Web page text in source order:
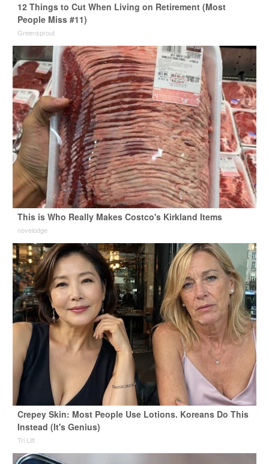
12 Things to Cut When Living on Retirement (Most
People Miss #11)
Greensprout
This is Who Really Makes Costco's Kirkland Items
novelodge
Crepey Skin: Most People Use Lotions. Koreans Do This
Instead (It's Genius)
Tri Lift